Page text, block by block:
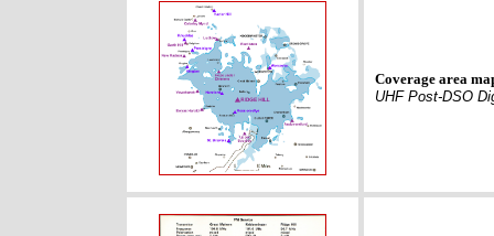
Coverage area
UHF Post-DSO